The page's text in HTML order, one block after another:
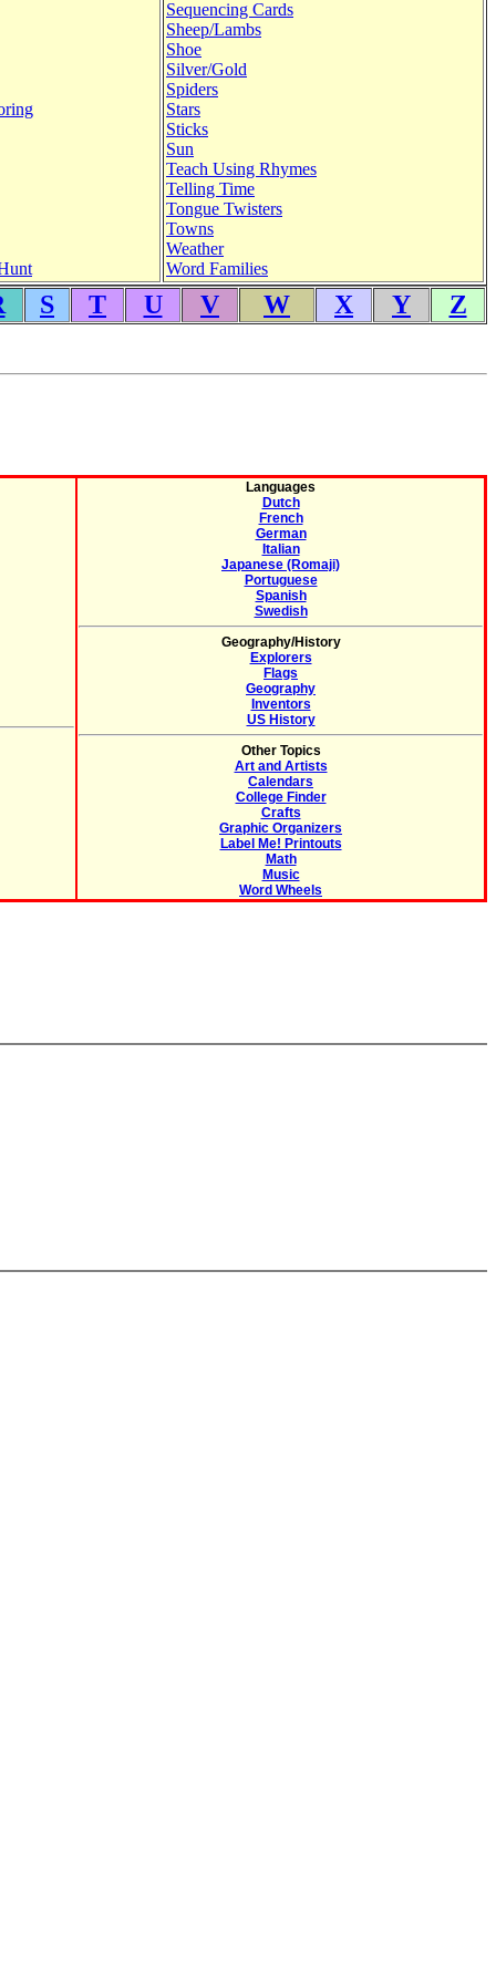
Sequencing Cards
Sheep/Lambs
Shoe
Silver/Gold
Spiders
Stars
Sticks
Sun
Teach Using Rhymes
Telling Time
Tongue Twisters
Towns
Weather
Word Families
S T U V W X Y Z
Languages
Dutch
French
German
Italian
Japanese (Romaji)
Portuguese
Spanish
Swedish
Geography/History
Explorers
Flags
Geography
Inventors
US History
Other Topics
Art and Artists
Calendars
College Finder
Crafts
Graphic Organizers
Label Me! Printouts
Math
Music
Word Wheels